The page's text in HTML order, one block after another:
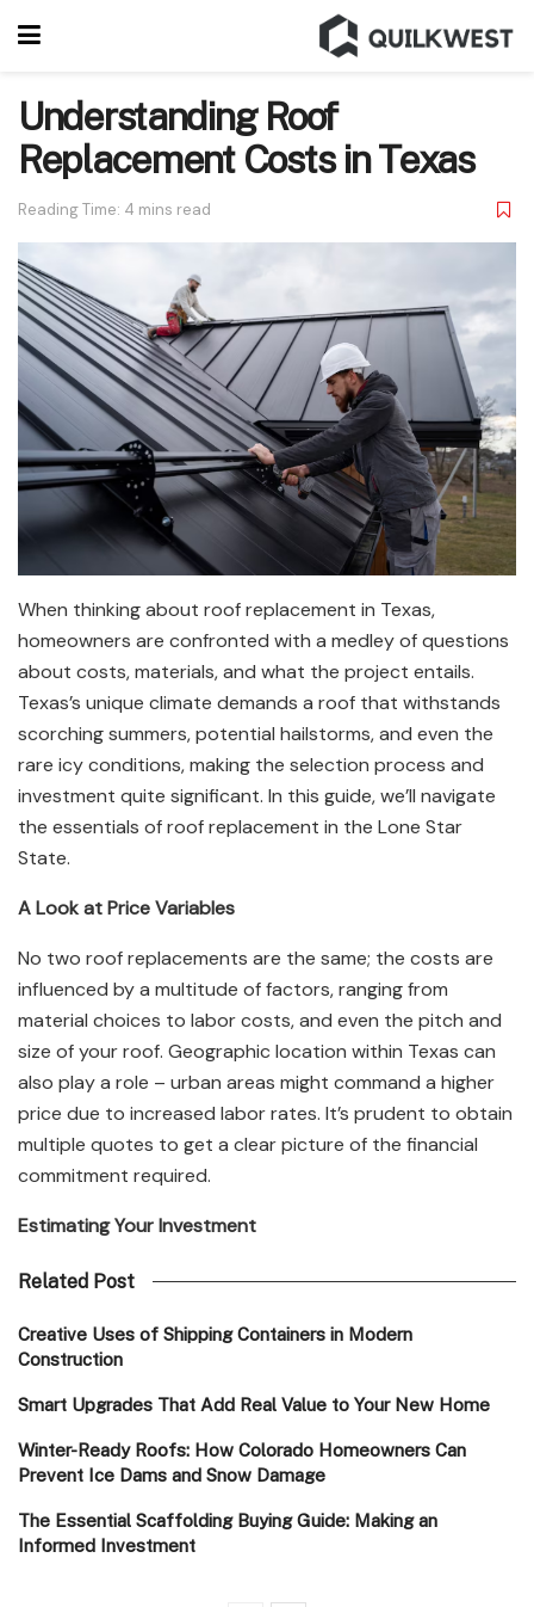
Understanding Roof
Replacement Costs in Texas
Reading Time: 4 mins read
When thinking about roof replacement in Texas,
homeowners are confronted with a medley of questions
about costs, materials, and what the project entails.
Texas’s unique climate demands a roof that withstands
scorching summers, potential hailstorms, and even the
rare icy conditions, making the selection process and
investment quite significant. In this guide, we’ll navigate
the essentials of roof replacement in the Lone Star
State.
A Look at Price Variables
No two roof replacements are the same; the costs are
influenced by a multitude of factors, ranging from
material choices to labor costs, and even the pitch and
size of your roof. Geographic location within Texas can
also play a role – urban areas might command a higher
price due to increased labor rates. It’s prudent to obtain
multiple quotes to get a clear picture of the financial
commitment required.
Estimating Your Investment
Related Post
Creative Uses of Shipping Containers in Modern
Construction
Smart Upgrades That Add Real Value to Your New Home
Winter-Ready Roofs: How Colorado Homeowners Can
Prevent Ice Dams and Snow Damage
The Essential Scaffolding Buying Guide: Making an
Informed Investment